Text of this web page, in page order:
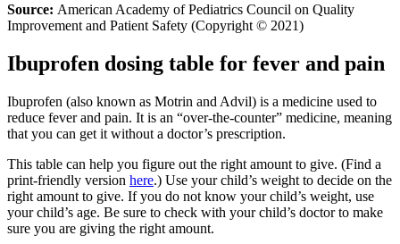
Source: American Academy of Pediatrics Council on Quality
Improvement and Patient Safety (Copyright © 2021)
Ibuprofen dosing table for fever and pain
Ibuprofen (also known as Motrin and Advil) is a medicine used to
reduce fever and pain. It is an “over-the-counter” medicine, meaning
that you can get it without a doctor’s prescription.
This table can help you figure out the right amount to give. (Find a
print-friendly version here.) Use your child’s weight to decide on the
right amount to give. If you do not know your child’s weight, use
your child’s age. Be sure to check with your child’s doctor to make
sure you are giving the right amount.